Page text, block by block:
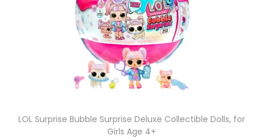
LOL Surprise Bubble Surprise Deluxe Collectible Dolls, for
Girls Age 4+